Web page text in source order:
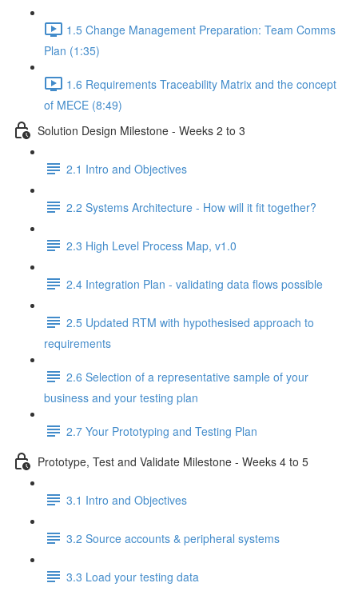
1.5 Change Management Preparation: Team Comms
Plan (1:35)
1.6 Requirements Traceability Matrix and the concept
of MECE (8:49)
Solution Design Milestone - Weeks 2 to 3
2.1 Intro and Objectives
2.2 Systems Architecture - How will it fit together?
2.3 High Level Process Map, v1.0
2.4 Integration Plan - validating data flows possible
2.5 Updated RTM with hypothesised approach to
requirements
2.6 Selection of a representative sample of your
business and your testing plan
2.7 Your Prototyping and Testing Plan
Prototype, Test and Validate Milestone - Weeks 4 to 5
3.1 Intro and Objectives
3.2 Source accounts & peripheral systems
3.3 Load your testing data